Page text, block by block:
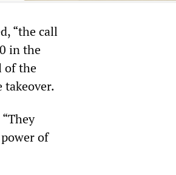
“the call
in the
of the
of